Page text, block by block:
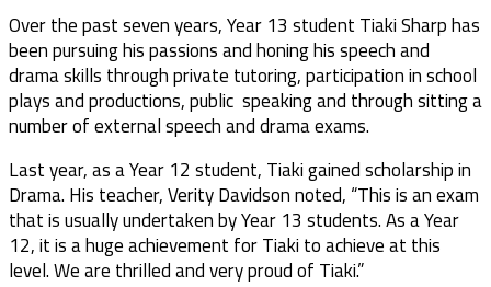
Over the past seven years, Year 13 student Tiaki Sharp has
been pursuing his passions and honing his speech and
drama skills through private tutoring, participation in school
plays and productions, public speaking and through sitting a
number of external speech and drama exams.
Last year, as a Year 12 student, Tiaki gained scholarship in
Drama. His teacher, Verity Davidson noted, “This is an exam
that is usually undertaken by Year 13 students. As a Year
12, it is a huge achievement for Tiaki to achieve at this
level. We are thrilled and very proud of Tiaki.”